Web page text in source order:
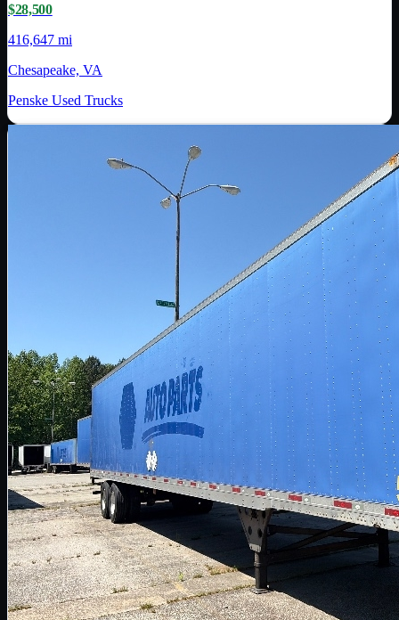
$28,500
416,647 mi
Chesapeake, VA
Penske Used Trucks